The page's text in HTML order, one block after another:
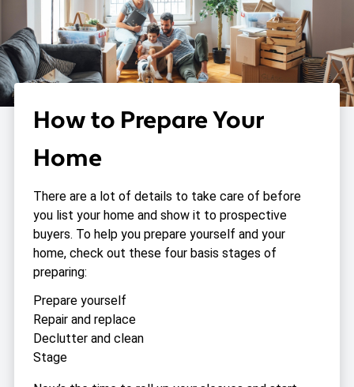
How to Prepare Your
Home
There are a lot of details to take care of before
you list your home and show it to prospective
buyers. To help you prepare yourself and your
home, check out these four basis stages of
preparing:
Prepare yourself
Repair and replace
Declutter and clean
Stage